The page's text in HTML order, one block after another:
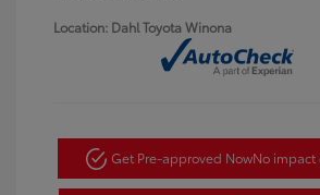
Location: Dahl Toyota Winona
Get Pre-approved NowNo impact